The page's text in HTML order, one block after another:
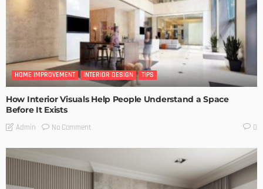
HOME IMPROVEMENT INTERIOR DESIGN TIPS
How Interior Visuals Help People Understand a Space
Before It Exists
Admin No Comment 0